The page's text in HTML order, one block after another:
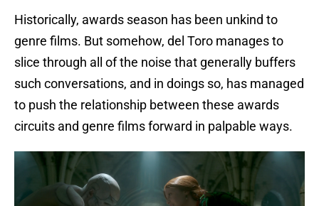
Historically, awards season has been unkind to
genre films. But somehow, del Toro manages to
slice through all of the noise that generally buffers
such conversations, and in doings so, has managed
to push the relationship between these awards
circuits and genre films forward in palpable ways.